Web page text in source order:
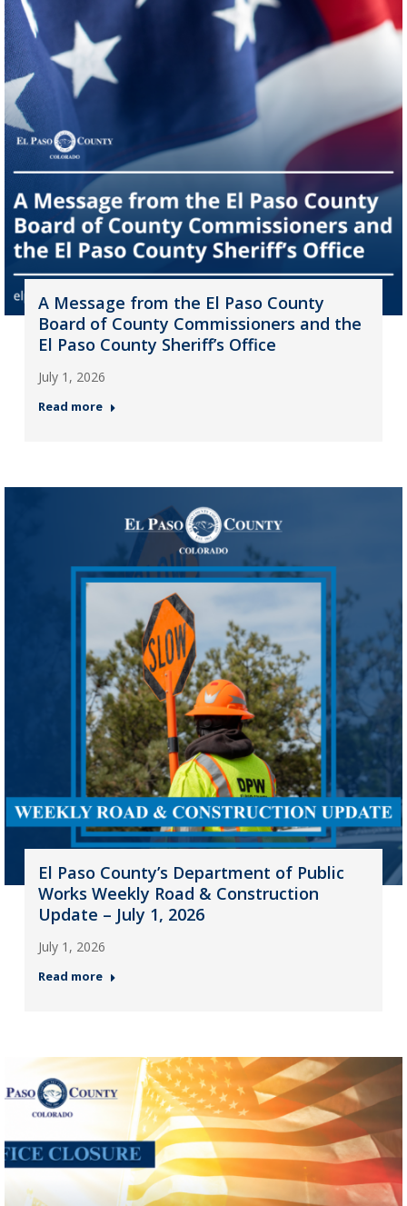
A Message from the El Paso County
Board of County Commissioners and the
El Paso County Sheriff’s Office
July 1, 2026
Read more
El Paso County’s Department of Public
Works Weekly Road & Construction
Update – July 1, 2026
July 1, 2026
Read more